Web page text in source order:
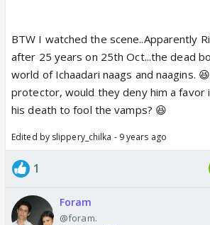
BTW I watched the scene..Apparently
after 25 years on 25th Oct...the dead
world of Ichaadari naags and naagins.
protector, would they deny him a favor
his death to fool the vamps? 😆
Edited by slippery_chilka - 9 years ago
1
Foram
@foram.